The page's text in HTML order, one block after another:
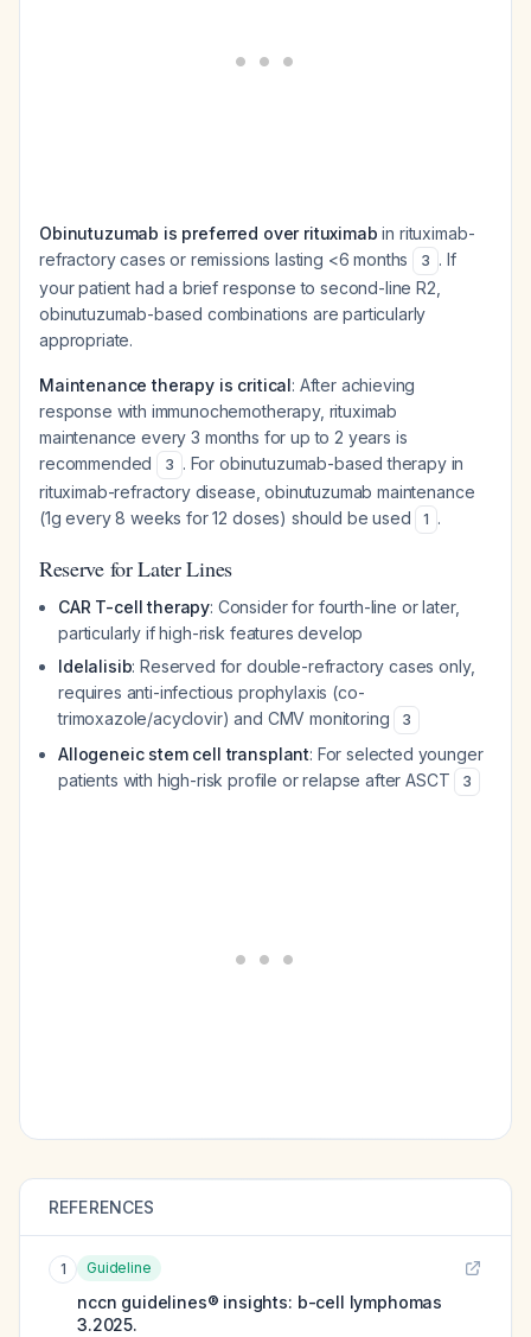
Obinutuzumab is preferred over rituximab in rituximab-
refractory cases or remissions lasting <6 months
3 . If
your patient had a brief response to second-line R2,
obinutuzumab-based combinations are particularly
appropriate.
Maintenance therapy is critical: After achieving
response with immunochemotherapy, rituximab
maintenance every 3 months for up to 2 years is
recommended
3 . For obinutuzumab-based therapy in
rituximab-refractory disease, obinutuzumab maintenance
(1g every 8 weeks for 12 doses) should be used
1 .
Reserve for Later Lines
CAR T-cell therapy: Consider for fourth-line or later,
particularly if high-risk features develop
Idelalisib: Reserved for double-refractory cases only,
requires anti-infectious prophylaxis (co-
trimoxazole/acyclovir) and CMV monitoring
3
Allogeneic stem cell transplant: For selected younger
patients with high-risk profile or relapse after ASCT
3
REFERENCES
1 Guideline
nccn guidelines® insights: b-cell lymphomas
3.2025.